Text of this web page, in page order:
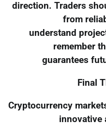
direction. Traders
from
understand
remember
guarantees
Final
Cryptocurrency
innovative